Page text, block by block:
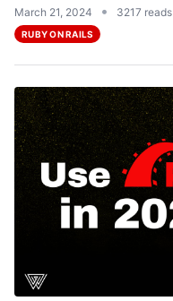
March 21, 2024 • 3217 reads
RUBY ON RAILS